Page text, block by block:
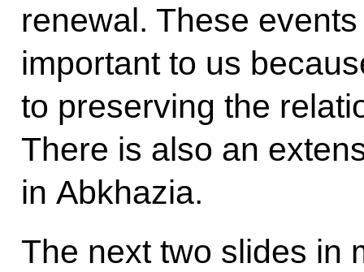
renewal. These
important to us
to preserving the
There is also an
in Abkhazia.
The next two slides in